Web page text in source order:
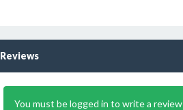
Reviews
You must be logged in to write a review